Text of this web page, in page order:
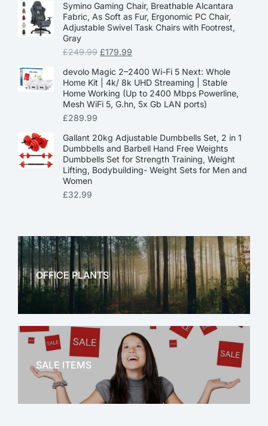
Symino Gaming Chair, Breathable Alcantara
Fabric, As Soft as Fur, Ergonomic PC Chair,
Adjustable Swivel Task Chairs with Footrest,
Gray
£249.99 £179.99
devolo Magic 2–2400 Wi-Fi 5 Next: Whole
Home Kit | 4k/ 8k UHD Streaming | Stable
Home Working (Up to 2400 Mbps Powerline,
Mesh WiFi 5, G.hn, 5x Gb LAN ports)
£289.99
Gallant 20kg Adjustable Dumbbells Set, 2 in 1
Dumbbells and Barbell Hand Free Weights
Dumbbells Set for Strength Training, Weight
Lifting, Bodybuilding- Weight Sets for Men and
Women
£32.99
OFFICE PLANTS
OFFICE THERAPY
SALE ITEMS